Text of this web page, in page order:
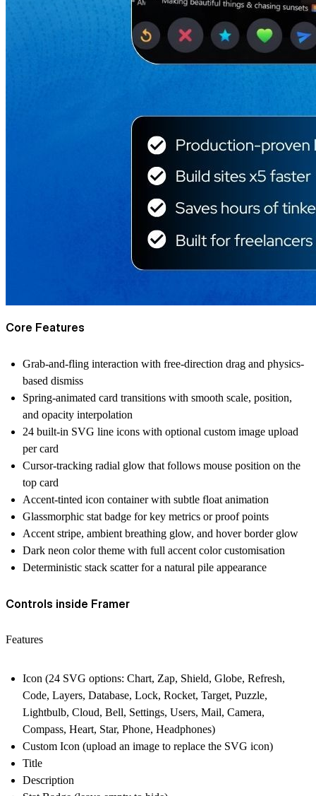
Core Features
Grab-and-fling interaction with free-direction drag and physics-
based dismiss
Spring-animated card transitions with smooth scale, position,
and opacity interpolation
24 built-in SVG line icons with optional custom image upload
per card
Cursor-tracking radial glow that follows mouse position on the
top card
Accent-tinted icon container with subtle float animation
Glassmorphic stat badge for key metrics or proof points
Accent stripe, ambient breathing glow, and hover border glow
Dark neon color theme with full accent color customisation
Deterministic stack scatter for a natural pile appearance
Controls inside Framer
Features
Icon (24 SVG options: Chart, Zap, Shield, Globe, Refresh,
Code, Layers, Database, Lock, Rocket, Target, Puzzle,
Lightbulb, Cloud, Bell, Settings, Users, Mail, Camera,
Compass, Heart, Star, Phone, Headphones)
Custom Icon (upload an image to replace the SVG icon)
Title
Description